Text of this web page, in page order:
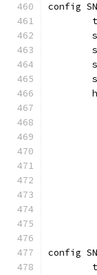
config
config